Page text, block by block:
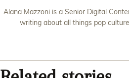
Alana Mazzoni is a Senior Digital
writing about all things pop